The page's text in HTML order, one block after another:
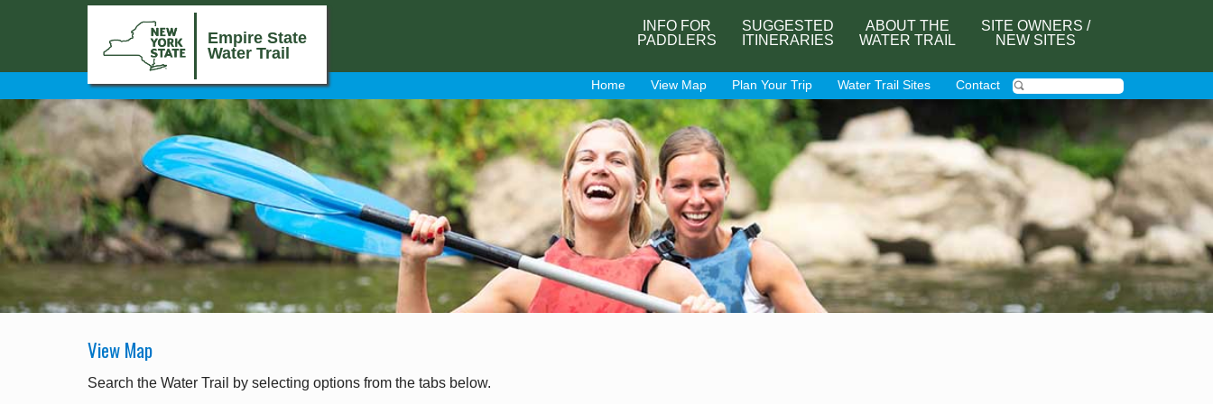
Empire State
Water Trail
INFO FOR
PADDLERS
SUGGESTED
ITINERARIES
ABOUT THE
WATER TRAIL
SITE OWNERS /
NEW SITES
Home View Map Plan Your Trip Water Trail Sites Contact
View Map
Search the Water Trail by selecting options from the tabs below.